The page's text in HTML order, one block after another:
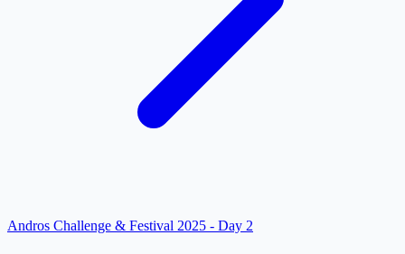
Andros Challenge & Festival 2025 - Day 2